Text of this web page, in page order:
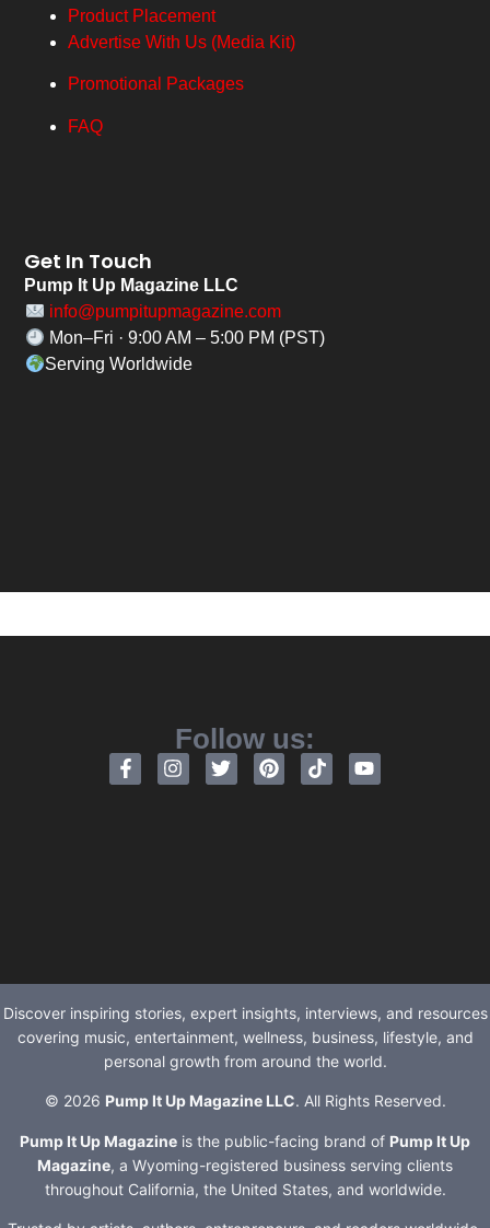
Product Placement
Advertise With Us (Media Kit)
Promotional Packages
FAQ
Get In Touch
Pump It Up Magazine LLC
info@pumpitupmagazine.com
Mon–Fri · 9:00 AM – 5:00 PM (PST)
Serving Worldwide
Follow us:
Discover inspiring stories, expert insights, interviews, and resources
covering music, entertainment, wellness, business, lifestyle, and
personal growth from around the world.
© 2026 Pump It Up Magazine LLC. All Rights Reserved.
Pump It Up Magazine is the public-facing brand of Pump It Up
Magazine, a Wyoming-registered business serving clients
throughout California, the United States, and worldwide.